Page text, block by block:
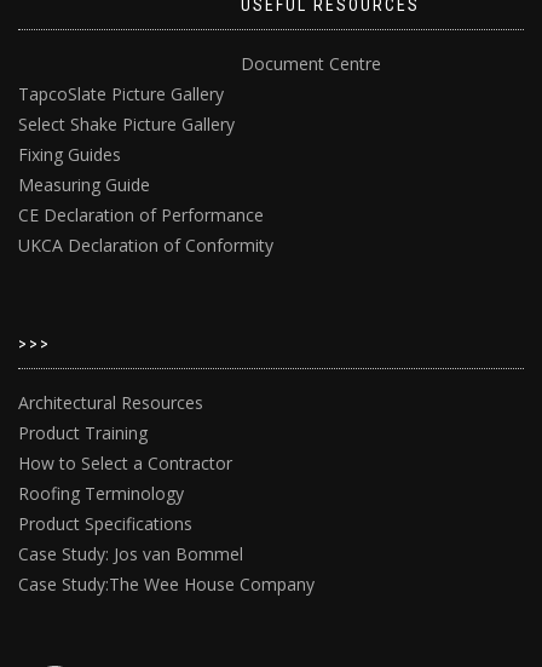
USEFUL RESOURCES
Document Centre
TapcoSlate Picture Gallery
Select Shake Picture Gallery
Fixing Guides
Measuring Guide
CE Declaration of Performance
UKCA Declaration of Conformity
>>>
Architectural Resources
Product Training
How to Select a Contractor
Roofing Terminology
Product Specifications
Case Study: Jos van Bommel
Case Study:The Wee House Company